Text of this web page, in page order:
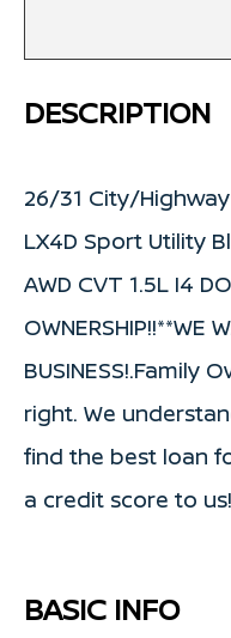
DESCRIPTION
26/31 City/
LX4D Sport Utility
AWD CVT 1.5L I4
OWNERSHIP!!**WE
BUSINESS!.Family
right. We
find the best loan
a credit score to
BASIC INFO